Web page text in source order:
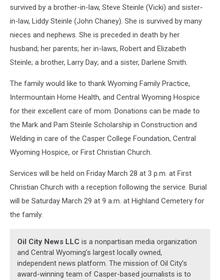
survived by a brother-in-law, Steve Steinle (Vicki) and sister-
in-law, Liddy Steinle (John Chaney). She is survived by many
nieces and nephews. She is preceded in death by her
husband; her parents; her in-laws, Robert and Elizabeth
Steinle; a brother, Larry Day; and a sister, Darlene Smith.
The family would like to thank Wyoming Family Practice,
Intermountain Home Health, and Central Wyoming Hospice
for their excellent care of mom. Donations can be made to
the Mark and Pam Steinle Scholarship in Construction and
Welding in care of the Casper College Foundation, Central
Wyoming Hospice, or First Christian Church.
Services will be held on Friday March 28 at 3 p.m. at First
Christian Church with a reception following the service. Burial
will be Saturday March 29 at 9 a.m. at Highland Cemetery for
the family.
Oil City News LLC is a nonpartisan media organization
and Central Wyoming’s largest locally owned,
independent news platform. The mission of Oil City’s
award-winning team of Casper-based journalists is to